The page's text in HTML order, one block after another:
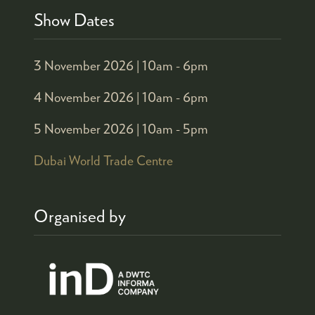
Show Dates
3 November 2026 | 10am - 6pm
4 November 2026 | 10am - 6pm
5 November 2026 | 10am - 5pm
Dubai World Trade Centre
Organised by